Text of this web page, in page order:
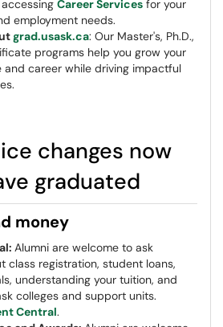
Career Services for your
employment needs.
grad.usask.ca: Our Master's, Ph.D.,
programs help you grow your
and career while driving impactful
changes now
graduated
money
Alumni are welcome to ask
class registration, student loans,
understanding your tuition, and
colleges and support units.
Central.